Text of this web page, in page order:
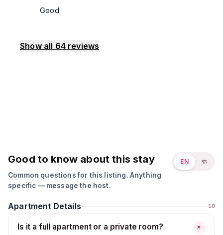
Good
Show all 64 reviews
Good to know about this stay
Common questions for this listing. Anything
specific — message the host.
EN বাং
Apartment Details 10
Is it a full apartment or a private room? +